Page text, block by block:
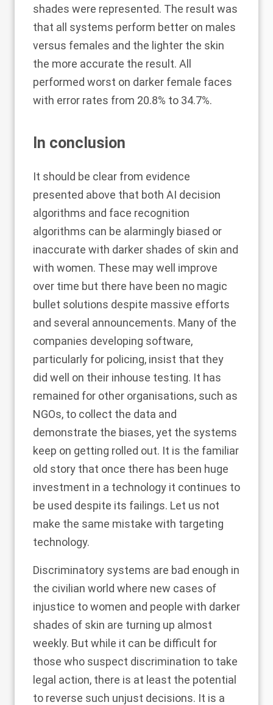
shades were represented. The result was
that all systems perform better on males
versus females and the lighter the skin
the more accurate the result. All
performed worst on darker female faces
with error rates from 20.8% to 34.7%.
In conclusion
It should be clear from evidence
presented above that both AI decision
algorithms and face recognition
algorithms can be alarmingly biased or
inaccurate with darker shades of skin and
with women. These may well improve
over time but there have been no magic
bullet solutions despite massive efforts
and several announcements. Many of the
companies developing software,
particularly for policing, insist that they
did well on their inhouse testing. It has
remained for other organisations, such as
NGOs, to collect the data and
demonstrate the biases, yet the systems
keep on getting rolled out. It is the familiar
old story that once there has been huge
investment in a technology it continues to
be used despite its failings. Let us not
make the same mistake with targeting
technology.
Discriminatory systems are bad enough in
the civilian world where new cases of
injustice to women and people with darker
shades of skin are turning up almost
weekly. But while it can be difficult for
those who suspect discrimination to take
legal action, there is at least the potential
to reverse such unjust decisions. It is a